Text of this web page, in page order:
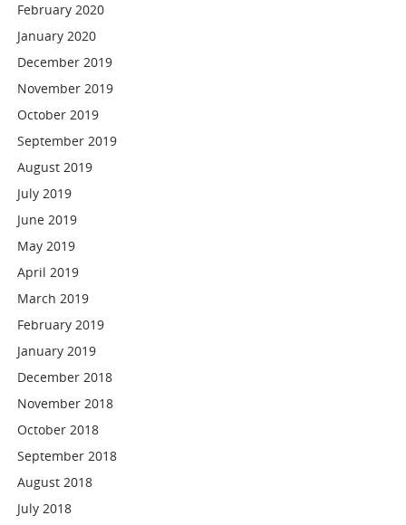
February 2020
January 2020
December 2019
November 2019
October 2019
September 2019
August 2019
July 2019
June 2019
May 2019
April 2019
March 2019
February 2019
January 2019
December 2018
November 2018
October 2018
September 2018
August 2018
July 2018